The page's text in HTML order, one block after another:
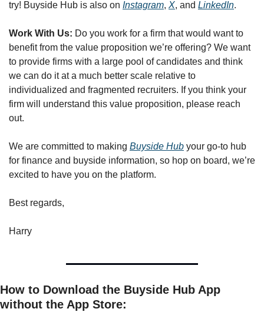
try! Buyside Hub is also on Instagram, X, and LinkedIn.
Work With Us: Do you work for a firm that would want to
benefit from the value proposition we’re offering? We want
to provide firms with a large pool of candidates and think
we can do it at a much better scale relative to
individualized and fragmented recruiters. If you think your
firm will understand this value proposition, please reach
out.
We are committed to making Buyside Hub your go-to hub
for finance and buyside information, so hop on board, we’re
excited to have you on the platform.
Best regards,
Harry
How to Download the Buyside Hub App
without the App Store: